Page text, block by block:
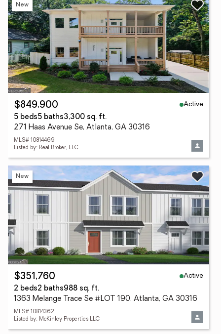
New
$849,900
Active
5 beds5 baths3,300 sq. ft.
271 Haas Avenue Se, Atlanta, GA 30316
MLS# 10814469
Listed by: Real Broker, LLC
New
$351,760
Active
2 beds2 baths988 sq. ft.
1363 Melange Trace Se #LOT 190, Atlanta, GA 30316
MLS# 10814362
Listed by: McKinley Properties LLC